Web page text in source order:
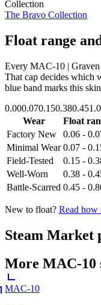
Collection
The Bravo Collection
Float range
Every MAC-10 | Graven
That cap decides which
blue band marks this
0.000.070.150.380.45
Wear
Float
Factory New
0.06 -
Minimal Wear 0.07 -
Field-Tested
0.15 -
Well-Worn
0.38 -
Battle-Scarred 0.45 -
New to float? Read how
Steam Market
More MAC-10
MAC-10